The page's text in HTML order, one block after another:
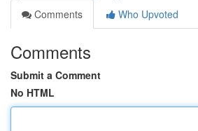
Comments
Who Upvoted
Comments
Submit a Comment
No HTML